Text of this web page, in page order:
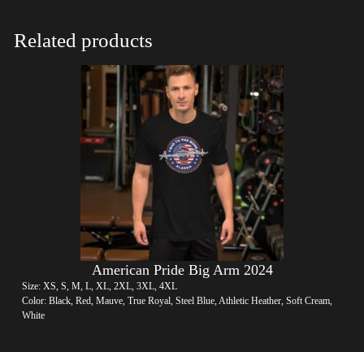
Related products
American Pride Big Arm 2024
Size: XS, S, M, L, XL, 2XL, 3XL, 4XL
Color: Black, Red, Mauve, True Royal, Steel Blue, Athletic Heather, Soft Cream,
White